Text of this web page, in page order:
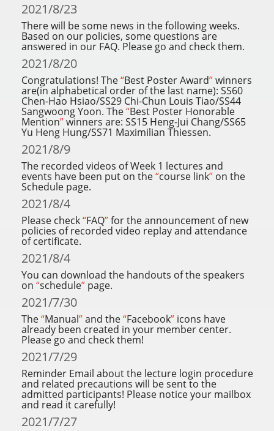
2021/8/23
There will be some news in the following weeks.
Based on our policies, some questions are
answered in our FAQ. Please go and check them.
2021/8/20
Congratulations! The“Best Poster Award”winners
are(in alphabetical order of the last name): SS60
Chen-Hao Hsiao/SS29 Chi-Chun Louis Tiao/SS44
Sangwoong Yoon. The“Best Poster Honorable
Mention”winners are: SS15 Heng-Jui Chang/SS65
Yu Heng Hung/SS71 Maximilian Thiessen.
2021/8/9
The recorded videos of Week 1 lectures and
events have been put on the“course link”on the
Schedule page.
2021/8/4
Please check“FAQ”for the announcement of new
policies of recorded video replay and attendance
of certificate.
2021/8/4
You can download the handouts of the speakers
on “schedule”page.
2021/7/30
The“Manual”and the“Facebook”icons have
already been created in your member center.
Please go and check them!
2021/7/29
Reminder Email about the lecture login procedure
and related precautions will be sent to the
admitted participants! Please notice your mailbox
and read it carefully!
2021/7/27